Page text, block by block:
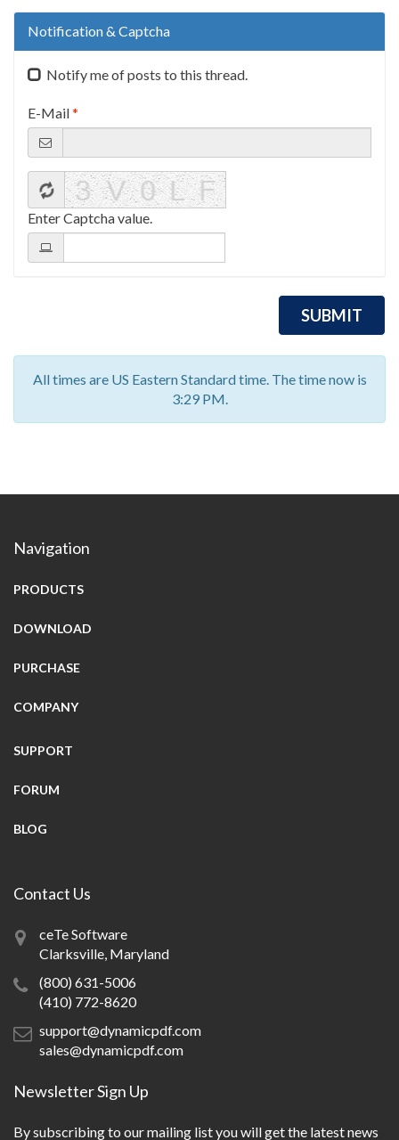
Notification & Captcha
Notify me of posts to this thread.
E-Mail*
Enter Captcha value.
All times are US Eastern Standard time. The time now is
3:29 PM.
Navigation
PRODUCTS
DOWNLOAD
PURCHASE
COMPANY
SUPPORT
FORUM
BLOG
Contact Us
ceTe Software
Clarksville, Maryland
(800) 631-5006
(410) 772-8620
support@dynamicpdf.com
sales@dynamicpdf.com
Newsletter Sign Up
By subscribing to our mailing list you will get the latest news